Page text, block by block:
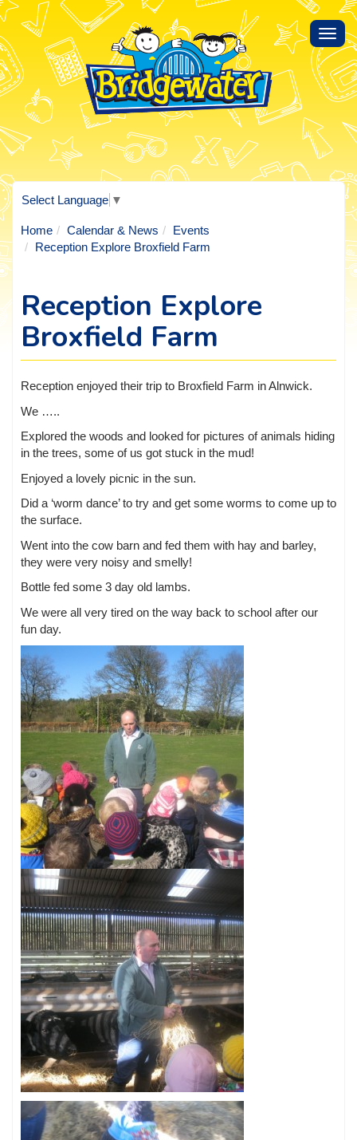
Select Language ▼
Home Calendar & News
Events
Reception Explore Broxfield Farm
Reception Explore
Broxfield Farm
Reception enjoyed their trip to Broxfield Farm in Alnwick.
We …..
Explored the woods and looked for pictures of animals hiding
in the trees, some of us got stuck in the mud!
Enjoyed a lovely picnic in the sun.
Did a ‘worm dance’ to try and get some worms to come up to
the surface.
Went into the cow barn and fed them with hay and barley,
they were very noisy and smelly!
Bottle fed some 3 day old lambs.
We were all very tired on the way back to school after our
fun day.